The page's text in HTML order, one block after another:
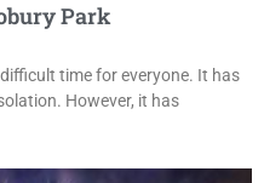
Park
time for everyone. It has
However, it has